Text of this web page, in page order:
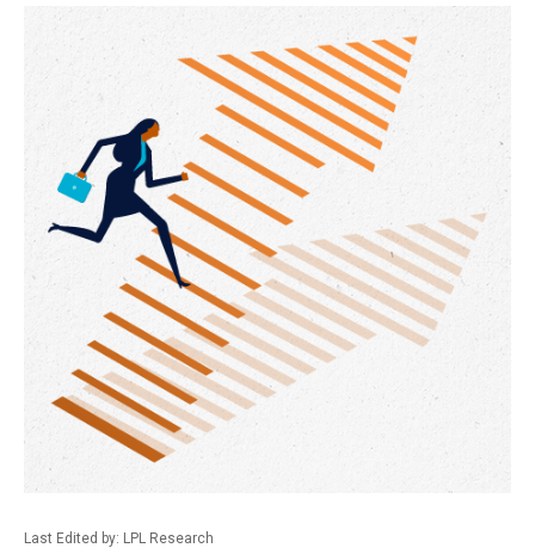
Last Edited by: LPL Research